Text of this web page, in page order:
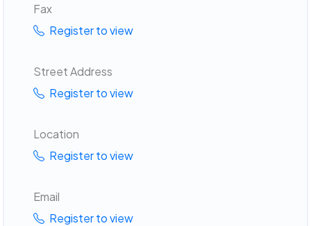
Fax
Register to view
Street Address
Register to view
Location
Register to view
Email
Register to view